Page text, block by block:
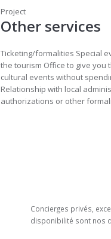
Project
Other services
Ticketing/formalities Special
the tourism Office to give
cultural events without
Relationship with local
authorizations or other
Concierges privés,
disponibilité sont nos